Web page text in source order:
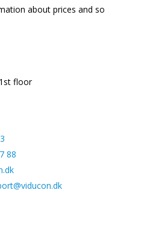
about prices and so
floor
88